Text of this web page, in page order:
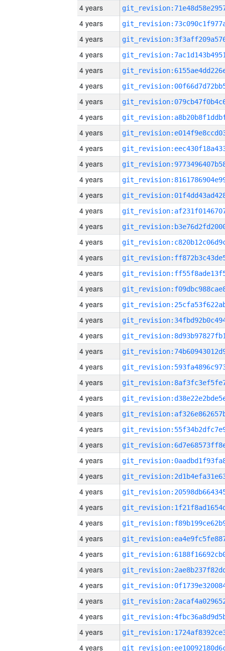
4 years
4 years
4 years
4 years
4 years
4 years
4 years
4 years
4 years
4 years
4 years
4 years
4 years
4 years
4 years
4 years
4 years
4 years
4 years
4 years
4 years
4 years
4 years
4 years
4 years
4 years
4 years
4 years
4 years
4 years
4 years
4 years
4 years
4 years
4 years
4 years
4 years
4 years
4 years
4 years
4 years
4 years